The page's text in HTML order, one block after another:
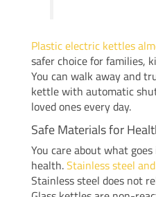
Plastic electric kettles
safer choice for families,
You can walk away and
kettle with automatic
loved ones every day.
Safe Materials for
You care about what
health.Stainless steel
Stainless steel does not